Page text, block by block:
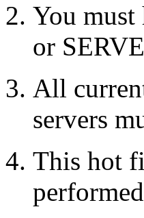
You
or
All
servers
This hot